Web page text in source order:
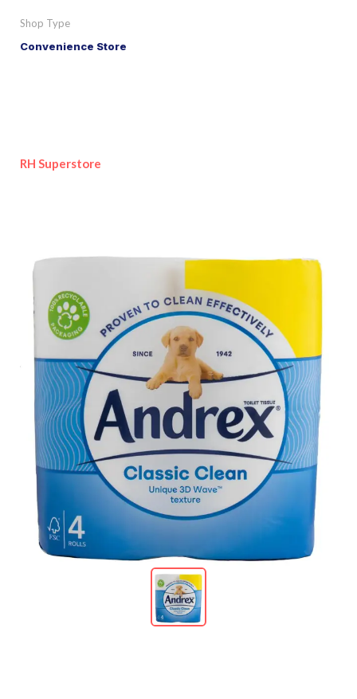
Shop Type
Convenience Store
RH Superstore